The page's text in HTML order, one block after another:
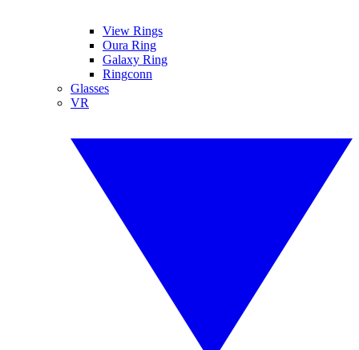
View Rings
Oura Ring
Galaxy Ring
Ringconn
Glasses
VR